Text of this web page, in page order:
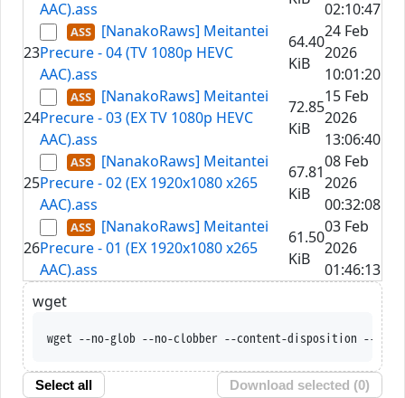
AAC).ass
02:10:47
23
[NanakoRaws] Meitantei
Precure - 04 (TV 1080p HEVC
AAC).ass
64.40
KiB
24 Feb
2026
10:01:20
24
[NanakoRaws] Meitantei
Precure - 03 (EX TV 1080p HEVC
AAC).ass
72.85
KiB
15 Feb
2026
13:06:40
25
[NanakoRaws] Meitantei
Precure - 02 (EX 1920x1080 x265
AAC).ass
67.81
KiB
08 Feb
2026
00:32:08
26
[NanakoRaws] Meitantei
Precure - 01 (EX 1920x1080 x265
AAC).ass
61.50
KiB
03 Feb
2026
01:46:13
wget
wget --no-glob --no-
Select all Download selected (0)